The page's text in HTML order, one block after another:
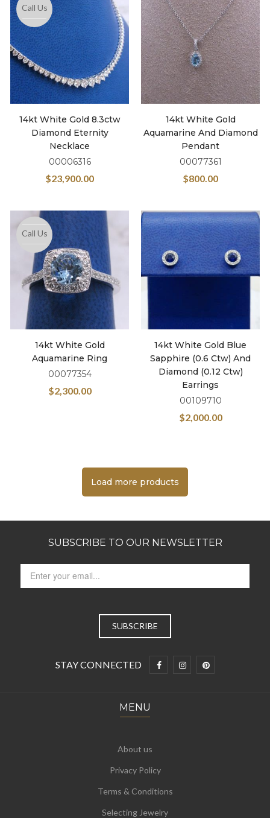
Call Us
14kt White Gold 8.3ctw
Diamond Eternity
Necklace
00006316
$23,900.00
14kt White Gold
Aquamarine And Diamond
Pendant
00077361
$800.00
Call Us
14kt White Gold
Aquamarine Ring
00077354
$2,300.00
14kt White Gold Blue
Sapphire (0.6 Ctw) And
Diamond (0.12 Ctw)
Earrings
00109710
$2,000.00
Load more products
SUBSCRIBE TO OUR NEWSLETTER
STAY CONNECTED
MENU
About us
Privacy Policy
Terms & Conditions
Selecting Jewelry